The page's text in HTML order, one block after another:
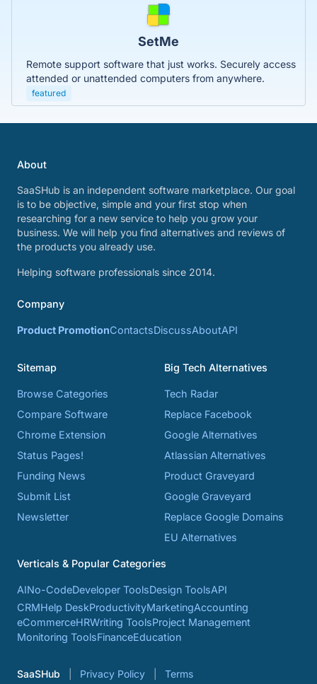
SetMe
Remote support software that just works. Securely access
attended or unattended computers from anywhere.
featured
About
SaaSHub is an independent software marketplace. Our goal
is to be objective, simple and your first stop when
researching for a new service to help you grow your
business. We will help you find alternatives and reviews of
the products you already use.
Helping software professionals since 2014.
Company
Product PromotionContactsDiscussAboutAPI
Sitemap
Browse Categories
Compare Software
Chrome Extension
Status Pages!
Funding News
Submit List
Newsletter
Big Tech Alternatives
Tech Radar
Replace Facebook
Google Alternatives
Atlassian Alternatives
Product Graveyard
Google Graveyard
Replace Google Domains
EU Alternatives
Verticals & Popular Categories
AINo-CodeDeveloper ToolsDesign ToolsAPI
CRMHelp DeskProductivityMarketingAccounting
eCommerceHRWriting ToolsProject Management
Monitoring ToolsFinanceEducation
SaaSHub Privacy Policy Terms